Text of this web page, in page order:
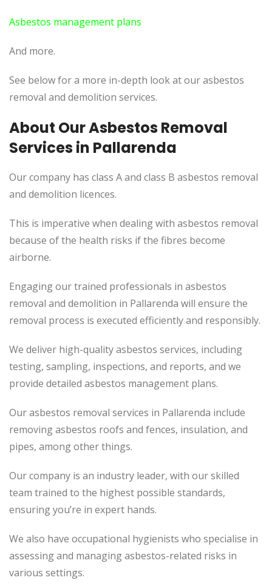
Asbestos management plans
And more.
See below for a more in-depth look at our asbestos
removal and demolition services.
About Our Asbestos Removal
Services in Pallarenda
Our company has class A and class B asbestos removal
and demolition licences.
This is imperative when dealing with asbestos removal
because of the health risks if the fibres become
airborne.
Engaging our trained professionals in asbestos
removal and demolition in Pallarenda will ensure the
removal process is executed efficiently and responsibly.
We deliver high-quality asbestos services, including
testing, sampling, inspections, and reports, and we
provide detailed asbestos management plans.
Our asbestos removal services in Pallarenda include
removing asbestos roofs and fences, insulation, and
pipes, among other things.
Our company is an industry leader, with our skilled
team trained to the highest possible standards,
ensuring you’re in expert hands.
We also have occupational hygienists who specialise in
assessing and managing asbestos-related risks in
various settings.